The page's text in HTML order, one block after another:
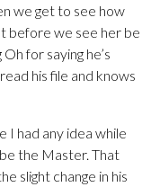
we get to see how
before we see her be
for saying he’s
his file and knows
I had any idea while
the Master. That
slight change in his